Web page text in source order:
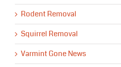
Rodent Removal
Squirrel Removal
Varmint Gone News